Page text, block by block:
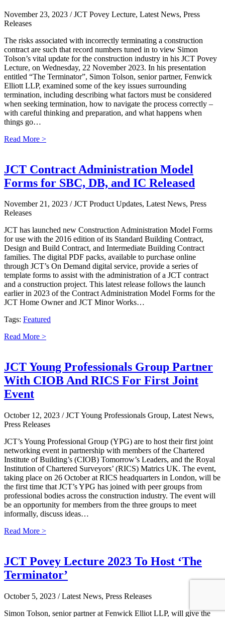
November 23, 2023 / JCT Povey Lecture, Latest News, Press
Releases
The risks associated with incorrectly terminating a construction
contract are such that record numbers tuned in to view Simon
Tolson’s vital update for the construction industry in his JCT Povey
Lecture, on Wednesday, 22 November 2023. In his presentation
entitled “The Terminator”, Simon Tolson, senior partner, Fenwick
Elliott LLP, examined some of the key issues surrounding
termination, including describing what factors must be considered
when seeking termination, how to navigate the process correctly –
with careful thinking and preparation, and what happens when
things go…
Read More >
JCT Contract Administration Model
Forms for SBC, DB, and IC Released
November 21, 2023 / JCT Product Updates, Latest News, Press
Releases
JCT has launched new Construction Administration Model Forms
for use with the 2016 edition of its Standard Building Contract,
Design and Build Contract, and Intermediate Building Contract
families. The digital PDF packs, available to purchase online
through JCT’s On Demand digital service, provide a series of
template forms to assist with the administration of a JCT contract
and a construction project. This latest release follows the launch
earlier in 2023 of the Contract Administration Model Forms for the
JCT Home Owner and JCT Minor Works…
Tags: Featured
Read More >
JCT Young Professionals Group Partner
With CIOB And RICS For First Joint
Event
October 12, 2023 / JCT Young Professionals Group, Latest News,
Press Releases
JCT’s Young Professional Group (YPG) are to host their first joint
networking event in partnership with members of the Chartered
Institute of Building’s (CIOB) Tomorrow’s Leaders, and the Royal
Institution of Chartered Surveyors’ (RICS) Matrics UK. The event,
taking place on 26 October at RICS headquarters in London, will be
the first time that JCT’s YPG has joined with peer groups from
professional bodies across the construction industry. The event will
be an opportunity for members from the three groups to meet
informally, discuss ideas…
Read More >
JCT Povey Lecture 2023 To Host ‘The
Terminator’
October 5, 2023 / Latest News, Press Releases
Simon Tolson, senior partner at Fenwick Elliot LLP, will give the